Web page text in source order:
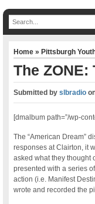
Home»Pittsburgh
The ZONE:
Submitted byslbradio
[dmalbum path=”/wp-
The “American Dream”
responses at Clairton, it
asked what they thought
presented with a series
action (i.e. Manifest
wrote and recorded the